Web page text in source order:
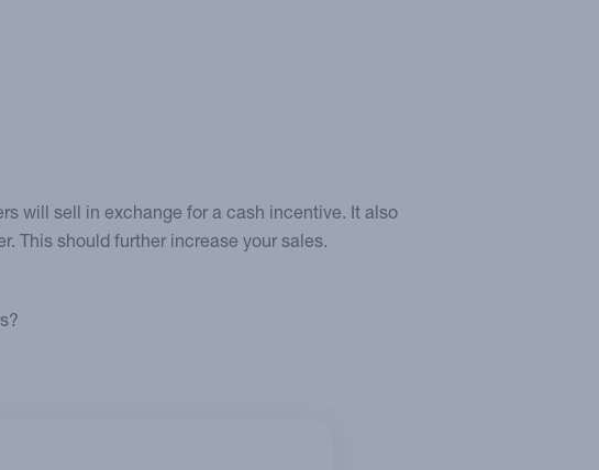
will sell in exchange for a cash incentive. It also
This should further increase your sales.